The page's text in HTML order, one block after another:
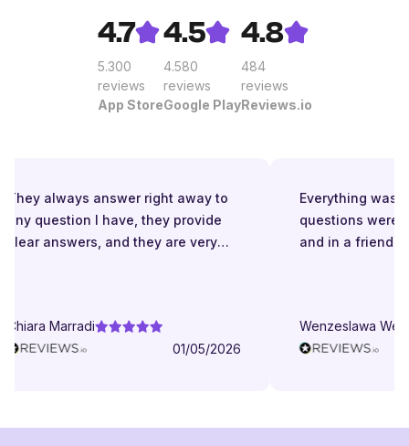
4.7
5.300
reviews
App Store
4.5
4.580
reviews
Google Play
4.8
484
reviews
Reviews.io
They always answer right away to
any question I have, they provide
clear answers, and they are very
helpful, responsive and friendly.
Chiara Marradi
01/05/2026
Everything was
questions were
and in a friendly
Wenzeslawa